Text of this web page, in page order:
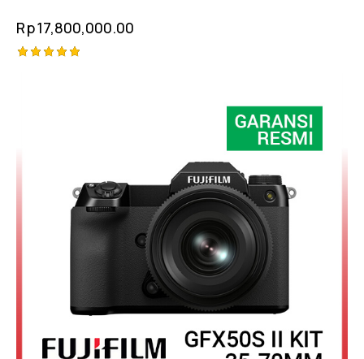
Rp17,800,000.00